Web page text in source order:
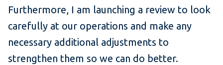
Furthermore, I am launching a review to look
carefully at our operations and make any
necessary additional adjustments to
strengthen them so we can do better.